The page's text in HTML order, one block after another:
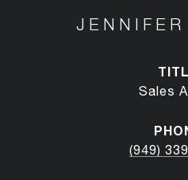
JENNIFER
Sales
(949)